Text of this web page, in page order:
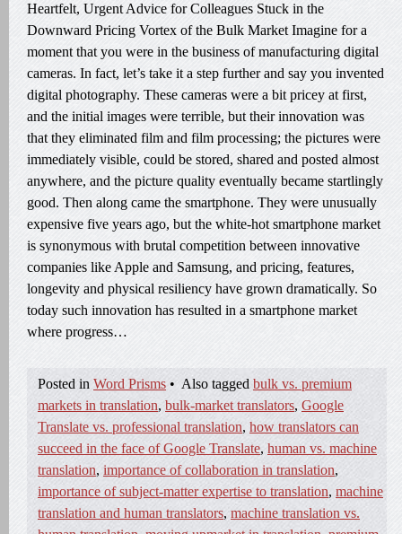
Heartfelt, Urgent Advice for Colleagues Stuck in the
Downward Pricing Vortex of the Bulk Market Imagine for a
moment that you were in the business of manufacturing digital
cameras. In fact, let’s take it a step further and say you invented
digital photography. These cameras were a bit pricey at first,
and the initial images were terrible, but their innovation was
that they eliminated film and film processing; the pictures were
immediately visible, could be stored, shared and posted almost
anywhere, and the picture quality eventually became startlingly
good. Then along came the smartphone. They were unusually
expensive five years ago, but the white-hot smartphone market
is synonymous with brutal competition between innovative
companies like Apple and Samsung, and pricing, features,
longevity and physical resiliency have grown dramatically. So
today such innovation has resulted in a smartphone market
where progress…
Posted in Word Prisms • Also tagged bulk vs. premium
markets in translation, bulk-market translators, Google
Translate vs. professional translation, how translators can
succeed in the face of Google Translate, human vs. machine
translation, importance of collaboration in translation,
importance of subject-matter expertise to translation, machine
translation and human translators, machine translation vs.